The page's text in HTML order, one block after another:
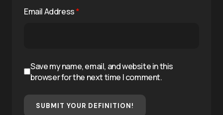
Email Address*
Save my name, email, and website in this
browser for the next time I comment.
SUBMIT YOUR DEFINITION!